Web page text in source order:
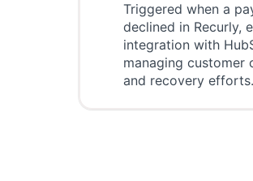
Triggered when a
declined in Recurly,
integration with
managing customer
and recovery efforts.